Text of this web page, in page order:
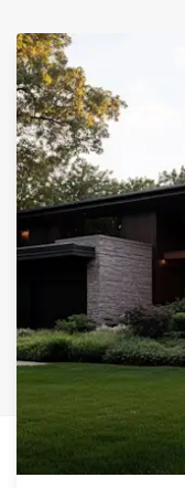
Careers
Decks
Siding
Siding Replacement
Siding Installation
James Hardie Siding
Vinyl Siding
Alside Ascend
Prodigy Siding
LP SmartSide Siding
Fiber Cement Siding